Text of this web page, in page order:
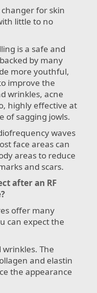
for skin
little to no
is a safe and
by many
more youthful,
improve the
wrinkles, acne
highly effective at
of sagging jowls.
waves
face areas can
areas to reduce
and scars.
after an RF
offer many
can expect the
wrinkles. The
and elastin
the appearance